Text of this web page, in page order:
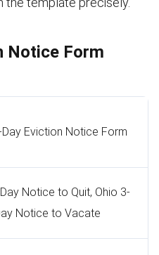
Notice Form
Day Eviction Notice Form
Notice to Quit, Ohio 3-
Notice to Vacate